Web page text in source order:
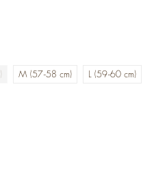
M (57-58 cm) L (59-60 cm)